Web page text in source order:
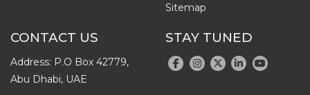
Sitemap
CONTACT US
Address: P.O Box 42779,
Abu Dhabi, UAE
STAY TUNED